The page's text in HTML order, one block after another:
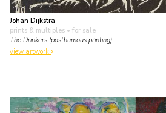
Johan Dijkstra
prints & multiples • for sale
The Drinkers (posthumous printing)
view artwork